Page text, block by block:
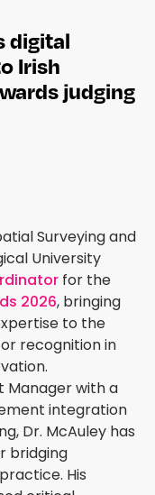
digital
Irish
judging
Surveying and
University
for the
2026, bringing
to the
recognition in
Manager with a
integration
Dr. McAuley has
bridging
His